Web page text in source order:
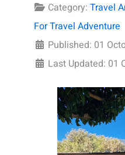
Category: Travel
For Travel Adventure
Published: 01
Last Updated: 01